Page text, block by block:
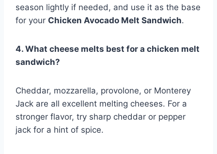
season lightly if needed, and use it as the base
for your Chicken Avocado Melt Sandwich.
4. What cheese melts best for a chicken melt
sandwich?
Cheddar, mozzarella, provolone, or Monterey
Jack are all excellent melting cheeses. For a
stronger flavor, try sharp cheddar or pepper
jack for a hint of spice.